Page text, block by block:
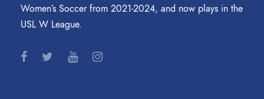
Women’s Soccer from 2021-2024, and now plays in the
USL W League.